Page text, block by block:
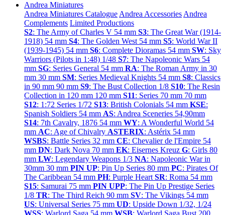
Andrea Miniatures
Andrea Miniatures Catalogue Andrea Accessories Andrea
Complements Limited Productions
S2: The Army of Charles V 54 mm S3: The Great War (1914-
1918) 54 mm S4: The Golden West 54 mm S5: World War II
(1939-1945) 54 mm S6: Complete Dioramas 54 mm SW: Sky
Warriors (Pilots in 1:48) 1/48 S7: The Napoleonic Wars 54
mm SG: Series General 54 mm RA: The Roman Army in 30
mm 30 mm SM: Series Medieval Knights 54 mm S8: Classics
in 90 mm 90 mm S9: The Bust Collection 1/8 S10: The Resin
Collection in 120 mm 120 mm S11: Series 70 mm 70 mm
S12: 1:72 Series 1/72 S13: British Colonials 54 mm KSE:
Spanish Soldiers 54 mm AS: Andrea Sceneries 54,90mm
S14: 7th Cavalry, 1876 54 mm WY: A Wonderful World 54
mm AC: Age of Chivalry ASTERIX: Astérix 54 mm
WSBS: Battle Series 32 mm CE: Chevalier de l'Empire 54
mm DN: Dark Nova 70 mm EK: Eisernes Kreuz G: Girls 80
mm LW: Legendary Weapons 1/3 NA: Napoleonic War in
30mm 30 mm PIN UP: Pin Up Series 80 mm PC: Pirates Of
The Caribbean 54 mm PH: Purple Heart SR: Roma 54 mm
S15: Samurai 75 mm PIN UPP: The Pin Up Prestige Series
1/8 TR: The Third Reich 90 mm SV: The Vikings 54 mm
US: Universal Series 75 mm UD: Upside Down 1/32, 1/24
WSS: Warlord Saga 54 mm WSB: Warlord Saga Bust 200